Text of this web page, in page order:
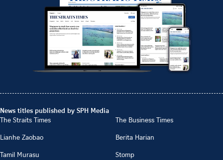
News titles published by SPH Media
The Straits Times
The Business Times
Lianhe Zaobao
Berita Harian
Tamil Murasu
Stomp